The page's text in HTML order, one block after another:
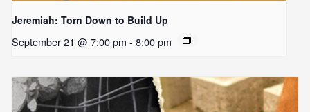
Jeremiah: Torn Down to Build Up
September 21 @ 7:00 pm - 8:00 pm